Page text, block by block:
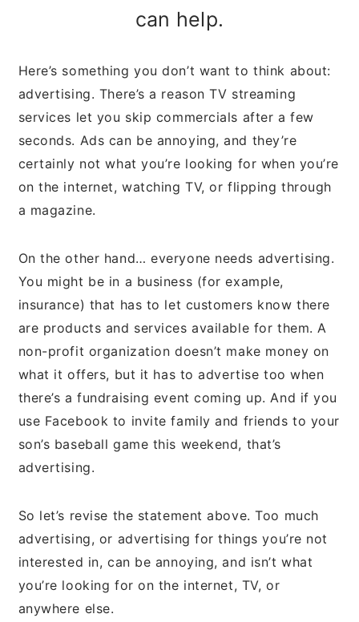
can help.
Here’s something you don’t want to think about:
advertising. There’s a reason TV streaming
services let you skip commercials after a few
seconds. Ads can be annoying, and they’re
certainly not what you’re looking for when you’re
on the internet, watching TV, or flipping through
a magazine.
On the other hand… everyone needs advertising.
You might be in a business (for example,
insurance) that has to let customers know there
are products and services available for them. A
non-profit organization doesn’t make money on
what it offers, but it has to advertise too when
there’s a fundraising event coming up. And if you
use Facebook to invite family and friends to your
son’s baseball game this weekend, that’s
advertising.
So let’s revise the statement above. Too much
advertising, or advertising for things you’re not
interested in, can be annoying, and isn’t what
you’re looking for on the internet, TV, or
anywhere else.